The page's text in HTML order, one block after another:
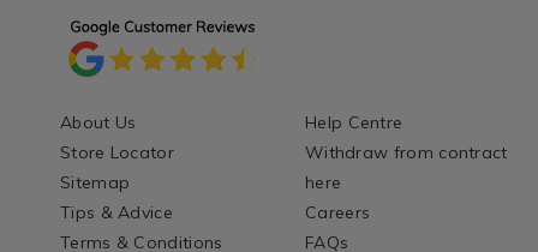
About Us
Store Locator
Sitemap
Tips & Advice
Terms & Conditions
Help Centre
Withdraw from contract
here
Careers
FAQs